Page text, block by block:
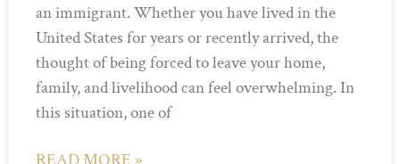
an immigrant. Whether you have lived in the
United States for years or recently arrived, the
thought of being forced to leave your home,
family, and livelihood can feel overwhelming. In
this situation, one of